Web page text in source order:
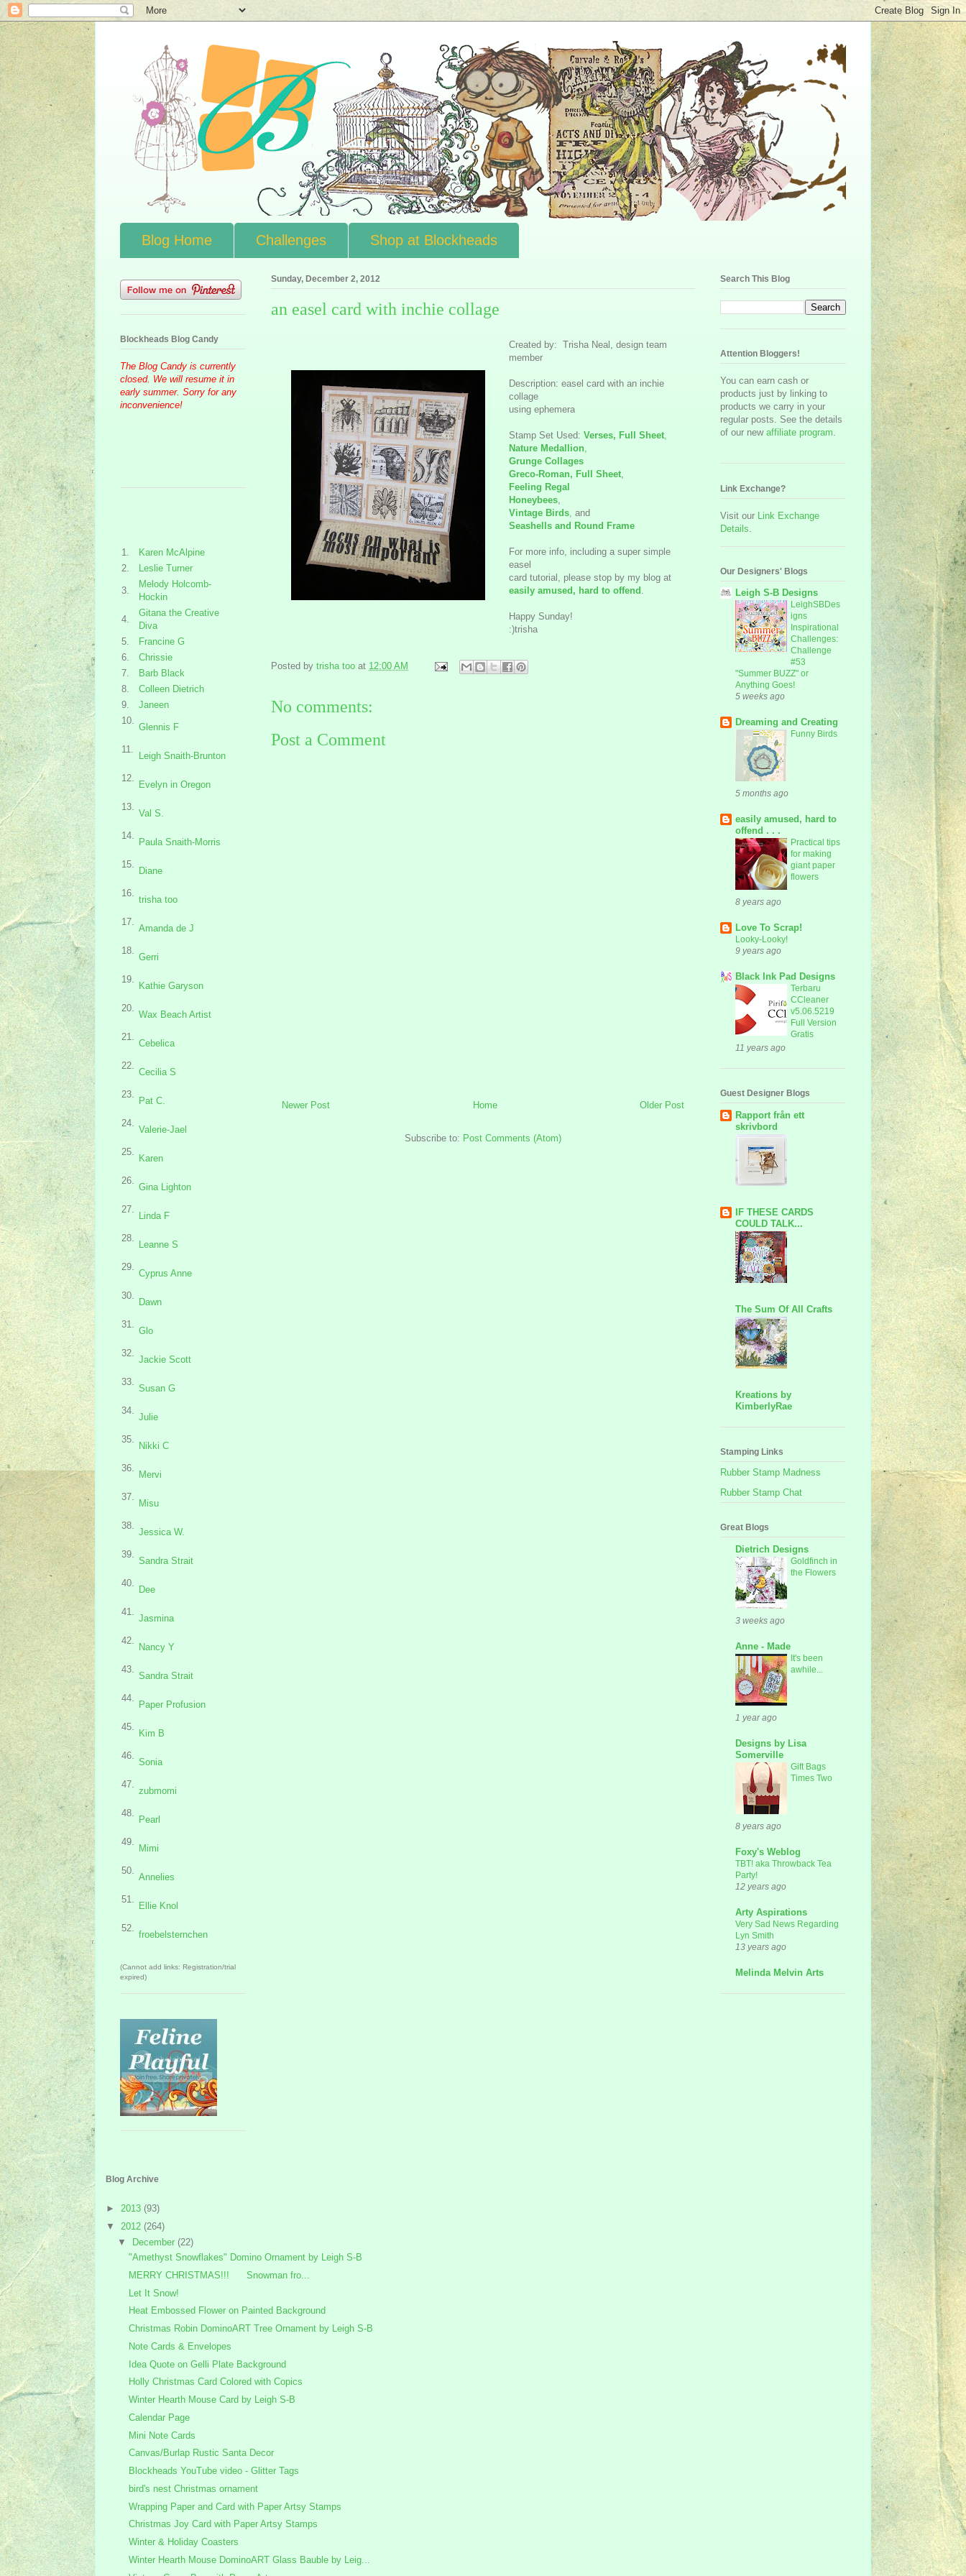
Blog Home Challenges Shop at Blockheads
Sunday, December 2, 2012
an easel card with inchie collage
Created by: Trisha Neal, design team
member
Description: easel card with an inchie
collage
using ephemera
Stamp Set Used: Verses, Full Sheet
Nature Medallion
Grunge Collages
Greco-Roman, Full Sheet
Feeling Regal
Honeybees
Vintage Birds and
Seashells and Round Frame
For more info, including a super simple
easel
card tutorial, please stop by my blog at
easily amused, hard to offend
Happy Sunday!
:)trisha
Posted by trisha too at 12:00 AM
No comments:
Post a Comment
Newer Post Older Post
Home
Subscribe to: Post Comments (Atom)
Blockheads Blog Candy
The Blog Candy is currently
closed. We will resume it in
early summer. Sorry for any
inconvenience!
1.
Karen McAlpine
2.
Leslie Turner
3.
Melody Holcomb-
Hockin
4.
Gitana the Creative
Diva
5.
Francine G
6.
Chrissie
7.
Barb Black
8.
Colleen Dietrich
9.
Janeen
10.
Glennis F
11.
Leigh Snaith-Brunton
12.
Evelyn in Oregon
13.
Val S.
14.
Paula Snaith-Morris
15.
Diane
16.
trisha too
17.
Amanda de J
18.
Gerri
19.
Kathie Garyson
20.
Wax Beach Artist
21.
Cebelica
22.
Cecilia S
23.
Pat C.
24.
Valerie-Jael
25.
Karen
26.
Gina Lighton
27.
Linda F
28.
Leanne S
29.
Cyprus Anne
30.
Dawn
31.
Glo
32.
Jackie Scott
33.
Susan G
34.
Julie
35.
Nikki C
36.
Mervi
37.
Misu
38.
Jessica W.
39.
Sandra Strait
40.
Dee
41.
Jasmina
42.
Nancy Y
43.
Sandra Strait
44.
Paper Profusion
45.
Kim B
46.
Sonia
47.
zubmomi
48.
Pearl
49.
Mimi
50.
Annelies
51.
Ellie Knol
52.
froebelsternchen
(Cannot add links: Registration/trial
expired)
Search This Blog
Attention Bloggers!
You can earn cash or
products just by linking to
products we carry in your
regular posts. See the details
of our new affiliate program.
Link Exchange?
Visit our Link Exchange
Details
Our Designers' Blogs
Leigh S-B Designs
LeighSBDes
igns
Inspirational
Challenges:
Challenge
#53
"Summer BUZZ" or
Anything Goes!
5 weeks ago
Dreaming and Creating
Funny Birds
5 months ago
easily amused, hard to
offend . . .
Practical tips
for making
giant paper
flowers
8 years ago
Love To Scrap!
Looky-Looky!
9 years ago
Black Ink Pad Designs
Terbaru
CCleaner
v5.06.5219
Full Version
Gratis
11 years ago
Guest Designer Blogs
Rapport från ett
skrivbord
IF THESE CARDS
COULD TALK...
The Sum Of All Crafts
Kreations by
KimberlyRae
Stamping Links
Rubber Stamp Madness
Rubber Stamp Chat
Great Blogs
Dietrich Designs
Goldfinch in
the Flowers
3 weeks ago
Anne - Made
It's been
awhile...
1 year ago
Designs by Lisa
Somerville
Gift Bags
Times Two
8 years ago
Foxy's Weblog
TBT! aka Throwback Tea
Party!
12 years ago
Arty Aspirations
Very Sad News Regarding
Lyn Smith
13 years ago
Melinda Melvin Arts
Blog Archive
► 2013 (93)
▼ 2012 (264)
▼ December (22)
"Amethyst Snowflakes" Domino Ornament by Leigh S-B
MERRY CHRISTMAS!!! Snowman fro...
Let It Snow!
Heat Embossed Flower on Painted Background
Christmas Robin DominoART Tree Ornament by Leigh S-B
Note Cards & Envelopes
Idea Quote on Gelli Plate Background
Holly Christmas Card Colored with Copics
Winter Hearth Mouse Card by Leigh S-B
Calendar Page
Mini Note Cards
Canvas/Burlap Rustic Santa Decor
Blockheads YouTube video - Glitter Tags
bird's nest Christmas ornament
Wrapping Paper and Card with Paper Artsy Stamps
Christmas Joy Card with Paper Artsy Stamps
Winter & Holiday Coasters
Winter Hearth Mouse DominoART Glass Bauble by Leig...